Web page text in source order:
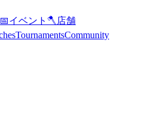
📅イベント 🪓 店舗
TournamentsCommunity